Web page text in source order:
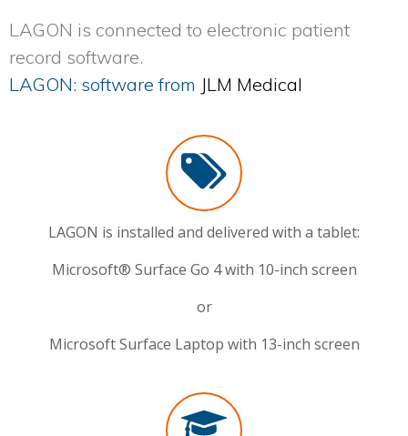
LAGON is connected to electronic patient
record software.
LAGON: software from JLM Medical
LAGON is installed and delivered with a tablet:
Microsoft® Surface Go 4 with 10-inch screen
or
Microsoft Surface Laptop with 13-inch screen